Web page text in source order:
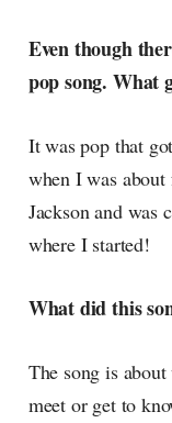
Even though
pop song. What
It was pop that
when I was
Jackson and was
where I started!
What did this
The song is
meet or get to